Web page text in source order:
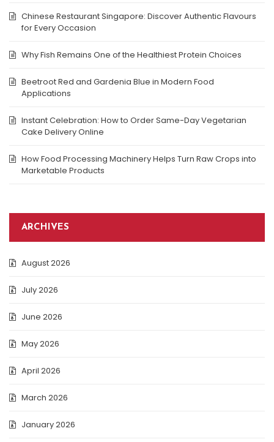
Chinese Restaurant Singapore: Discover Authentic Flavours
for Every Occasion
Why Fish Remains One of the Healthiest Protein Choices
Beetroot Red and Gardenia Blue in Modern Food
Applications
Instant Celebration: How to Order Same-Day Vegetarian
Cake Delivery Online
How Food Processing Machinery Helps Turn Raw Crops into
Marketable Products
ARCHIVES
August 2026
July 2026
June 2026
May 2026
April 2026
March 2026
January 2026